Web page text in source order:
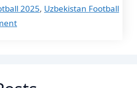
2025, Uzbekistan Football